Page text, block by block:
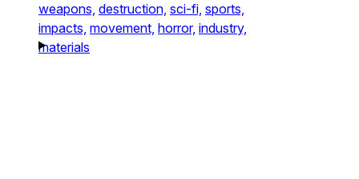
weapons, destruction, sci-fi, sports,
impacts, movement, horror, industry,
materials